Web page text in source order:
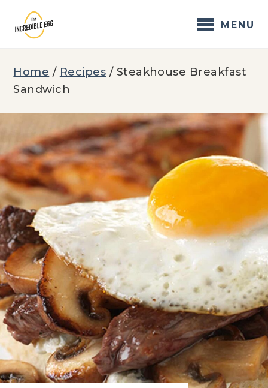
content
MENU
Home / Recipes / Steakhouse Breakfast
Sandwich